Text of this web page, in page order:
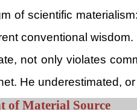
of scientific
conventional wisdom.
not only violates
He underestimated,
of Material Source